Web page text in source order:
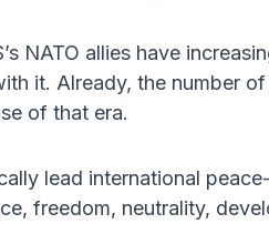
NATO allies have
it. Already, the number
of that era.
lead international
freedom, neutrality,